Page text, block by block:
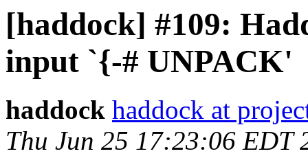
[haddock] #109:
input `{-# UNPACK'
haddock haddock at
Thu Jun 25 17:23:06 EDT